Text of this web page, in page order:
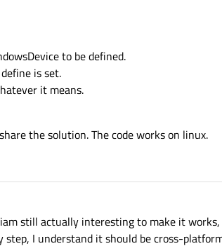
to be defined.
is set.
it means.
the solution. The code works on linux.
still actually interesting to make it
I understand it should be cross-